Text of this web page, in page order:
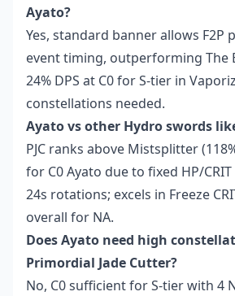
Ayato?
Yes, standard banner allows F2P
event timing, outperforming The
24% DPS at C0 for S-tier in
constellations needed.
Ayato vs other Hydro swords
PJC ranks above Mistsplitter
for C0 Ayato due to fixed HP/
24s rotations; excels in Freeze
overall for NA.
Does Ayato need high
Primordial Jade Cutter?
No, C0 sufficient for S-tier with 4